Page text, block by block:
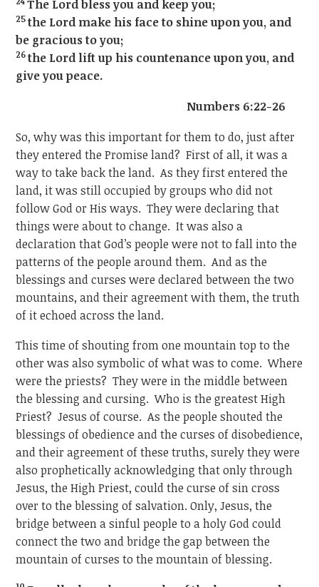
The Lord bless you and keep you;
25the Lord make his face to shine upon you, and
be gracious to you;
26the Lord lift up his countenance upon you, and
give you peace.
Numbers 6:22-26
So, why was this important for them to do, just after
they entered the Promise land? First of all, it was a
way to take back the land. As they first entered the
land, it was still occupied by groups who did not
follow God or His ways. They were declaring that
things were about to change. It was also a
declaration that God’s people were not to fall into the
patterns of the people around them. And as the
blessings and curses were declared between the two
mountains, and their agreement with them, the truth
of it echoed across the land.
This time of shouting from one mountain top to the
other was also symbolic of what was to come. Where
were the priests? They were in the middle between
the blessing and cursing. Who is the greatest High
Priest? Jesus of course. As the people shouted the
blessings of obedience and the curses of disobedience,
and their agreement of these truths, surely they were
also prophetically acknowledging that only through
Jesus, the High Priest, could the curse of sin cross
over to the blessing of salvation. Only, Jesus, the
bridge between a sinful people to a holy God could
connect the two and bridge the gap between the
mountain of curses to the mountain of blessing.